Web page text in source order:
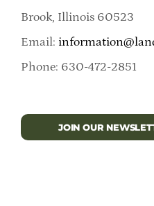
Brook, Illinois 60523
Email:
Phone: 630-472-2851
JOIN OUR